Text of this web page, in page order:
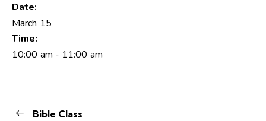
Date:
March 15
Time:
10:00 am - 11:00 am
Bible Class